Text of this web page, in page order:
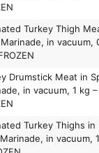
Turkey Thigh
in vacuum,
Drumstick Meat in
in vacuum, 1 kg –
Turkey Thighs in
in vacuum,